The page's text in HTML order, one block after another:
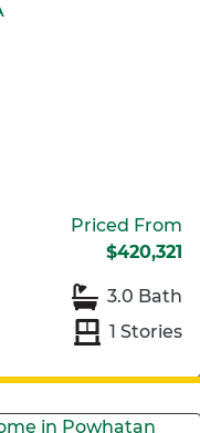
Priced From
$420,321
3.0 Bath
1 Stories